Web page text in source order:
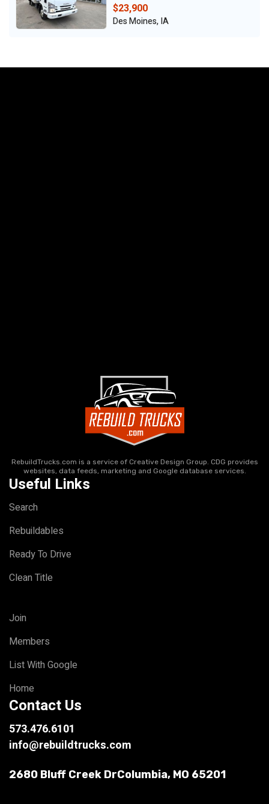
$23,900
Des Moines, IA
RebuildTrucks.com is a service of Creative Design Group. CDG provides
websites, data feeds, marketing and Google database services.
Useful Links
Search
Rebuildables
Ready To Drive
Clean Title
Join
Members
List With Google
Home
Contact Us
573.476.6101
info@rebuildtrucks.com
2680 Bluff Creek DrColumbia, MO 65201